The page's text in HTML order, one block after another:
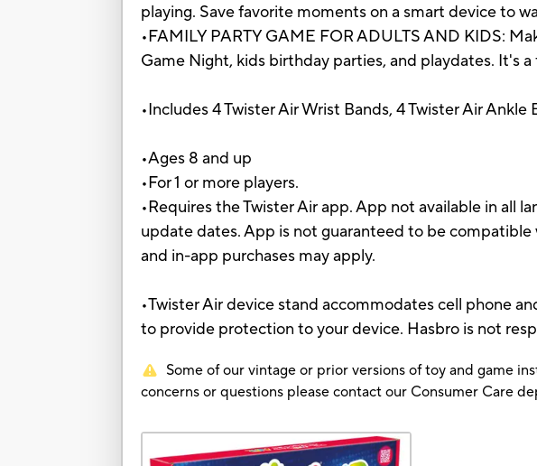
playing. Save favorite moments on a smart device to
•FAMILY PARTY GAME FOR ADULTS AND KIDS:
Game Night, kids birthday parties, and playdates. It's
•Includes 4 Twister Air Wrist Bands, 4 Twister Air
•Ages 8 and up
•For 1 or more players.
•Requires the Twister Air app. App not available in all
update dates. App is not guaranteed to be
and in-app purchases may apply.
•Twister Air device stand accommodates cell phone
to provide protection to your device. Hasbro is not
Some of our vintage or prior versions of toy and game
concerns or questions please contact our Consumer Care